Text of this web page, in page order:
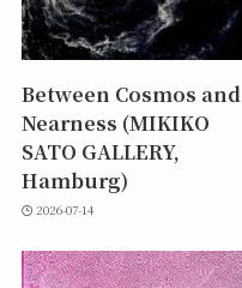
Between Cosmos and
Nearness (MIKIKO
SATO GALLERY,
Hamburg)
2026-07-14